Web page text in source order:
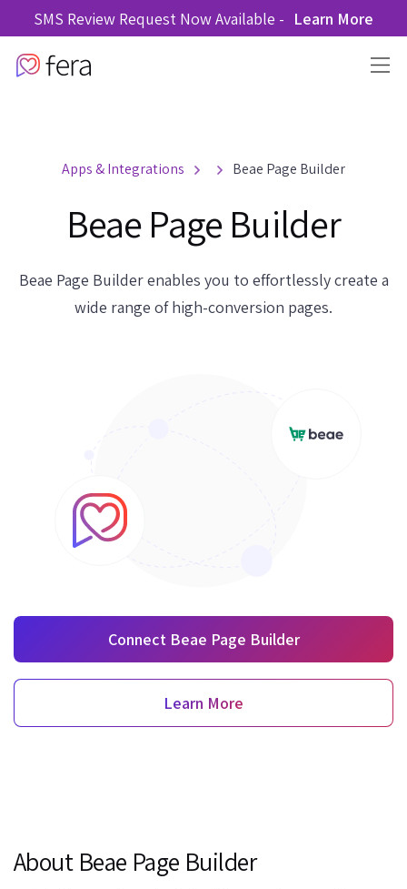
SMS Review Request Now Available - Learn More
Apps & Integrations Beae Page Builder
Beae Page Builder
Beae Page Builder enables you to effortlessly create a
wide range of high-conversion pages.
Connect Beae Page Builder
Learn More
About Beae Page Builder